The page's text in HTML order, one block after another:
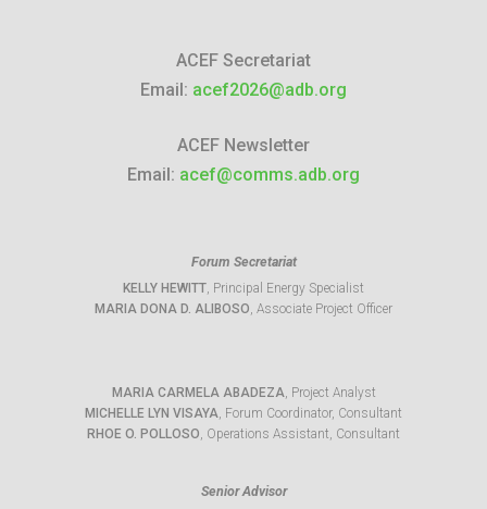
ACEF Secretariat
Email: acef2026@adb.org
ACEF Newsletter
Email: acef@comms.adb.org
Forum Secretariat
KELLY HEWITT, Principal Energy Specialist
MARIA DONA D. ALIBOSO, Associate Project Officer
MARIA CARMELA ABADEZA, Project Analyst
MICHELLE LYN VISAYA, Forum Coordinator, Consultant
RHOE O. POLLOSO, Operations Assistant, Consultant
Senior Advisor